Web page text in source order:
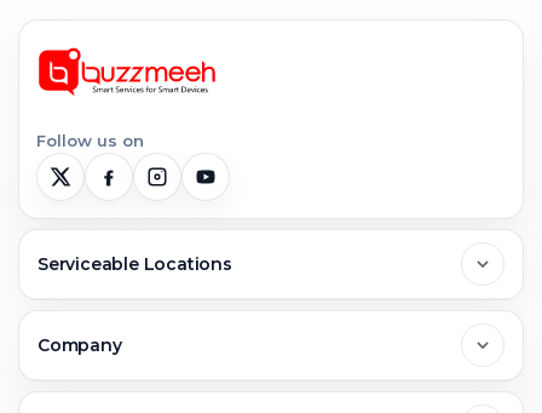
Follow us on
Serviceable Locations
Company